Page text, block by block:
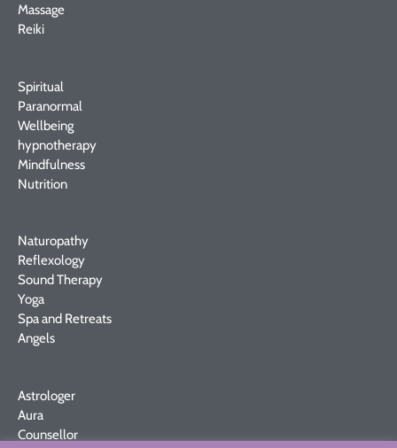
Massage
Reiki
Spiritual
Paranormal
Wellbeing
hypnotherapy
Mindfulness
Nutrition
Naturopathy
Reflexology
Sound Therapy
Yoga
Spa and Retreats
Angels
Astrologer
Aura
Counsellor